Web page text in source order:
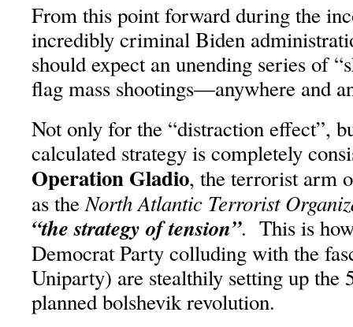
From this point forward during the
incredibly criminal Biden
should expect an unending series of
flag mass shootings—anywhere and
Not only for the “distraction effect”,
calculated strategy is completely
Operation Gladio, the terrorist arm
as theNorth Atlantic Terrorist
“the strategy of tension”. This is
Democrat Party colluding with the
Uniparty) are stealthily setting up the
planned bolshevik revolution.